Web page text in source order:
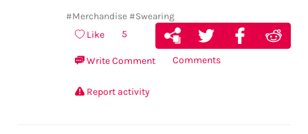
#Merchandise #Swearing
Like 5
Write Comment Comments
Report activity